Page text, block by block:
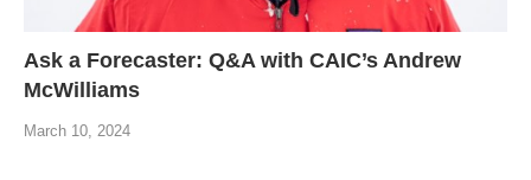
Ask a Forecaster: Q&A with CAIC’s Andrew
McWilliams
March 10, 2024